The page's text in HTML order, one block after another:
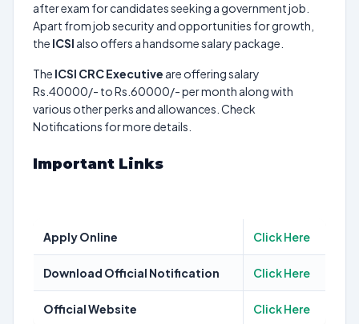
after exam for candidates seeking a government job.
Apart from job security and opportunities for growth,
the ICSI also offers a handsome salary package.
The ICSI CRC Executive are offering salary
Rs.40000/- to Rs.60000/- per month along with
various other perks and allowances. Check
Notifications for more details.
Important Links
Apply Online Click Here
Download Official Notification Click Here
Official Website Click Here